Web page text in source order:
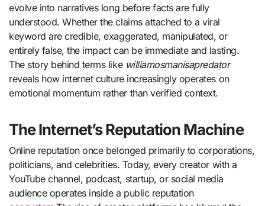
evolve into narratives long before facts are fully
understood. Whether the claims attached to a viral
keyword are credible, exaggerated, manipulated, or
entirely false, the impact can be immediate and lasting.
The story behind terms like williamosmanisapredator
reveals how internet culture increasingly operates on
emotional momentum rather than verified context.
The Internet’s Reputation Machine
Online reputation once belonged primarily to corporations,
politicians, and celebrities. Today, every creator with a
YouTube channel, podcast, startup, or social media
audience operates inside a public reputation